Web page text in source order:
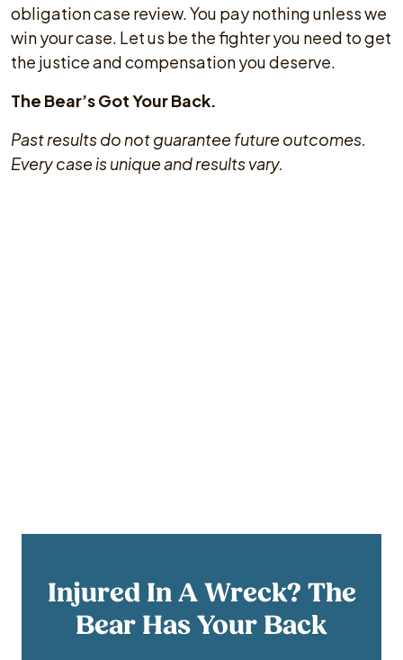
obligation case review. You pay nothing unless we
win your case. Let us be the fighter you need to get
the justice and compensation you deserve.
The Bear’s Got Your Back.
Past results do not guarantee future outcomes.
Every case is unique and results vary.
Injured In A Wreck? The
Bear Has Your Back